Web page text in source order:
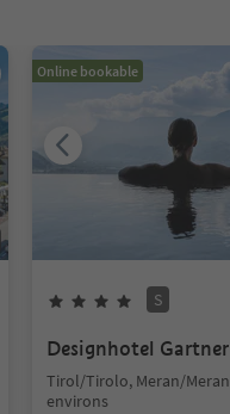
Online bookable
S
Designhotel Gartner
Tirol/Tirolo, Meran/
environs